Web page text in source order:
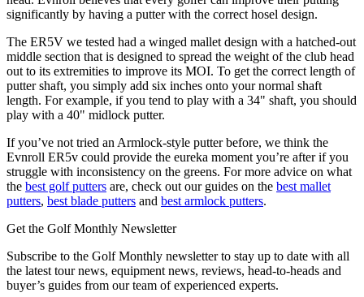
significantly by having a putter with the correct hosel design.
The ER5V we tested had a winged mallet design with a hatched-out
middle section that is designed to spread the weight of the club head
out to its extremities to improve its MOI. To get the correct length of
putter shaft, you simply add six inches onto your normal shaft
length. For example, if you tend to play with a 34" shaft, you should
play with a 40" midlock putter.
If you’ve not tried an Armlock-style putter before, we think the
Evnroll ER5v could provide the eureka moment you’re after if you
struggle with inconsistency on the greens. For more advice on what
the best golf putters are, check out our guides on the best mallet
putters, best blade putters and best armlock putters.
Get the Golf Monthly Newsletter
Subscribe to the Golf Monthly newsletter to stay up to date with all
the latest tour news, equipment news, reviews, head-to-heads and
buyer’s guides from our team of experienced experts.